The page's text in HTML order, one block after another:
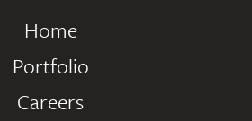
Home
Portfolio
Careers